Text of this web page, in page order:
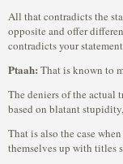
All that contradicts the
opposite and offer
contradicts your
Ptaah: That is known to
The deniers of the actual
based on blatant
That is also the case
themselves up with titles